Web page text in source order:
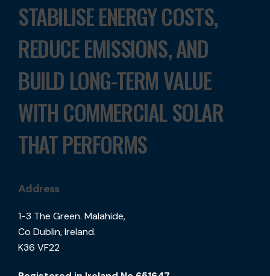
STABILISE ENERGY COSTS,
REDUCE EMISSIONS, AND
BUILD LONG-TERM VALUE
WITH COMMERCIAL SOLAR
THAT PERFORMS
Address
1-3 The Green. Malahide,
Co Dublin, Ireland.
K36 VF22